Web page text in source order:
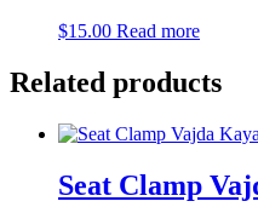
$15.00 Read more
Related products
Seat Clamp